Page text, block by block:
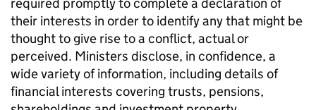
their interests in order to identify any that might be
thought to give rise to a conflict, actual or
perceived. Ministers disclose, in confidence, a
wide variety of information, including details of
financial interests covering trusts, pensions,